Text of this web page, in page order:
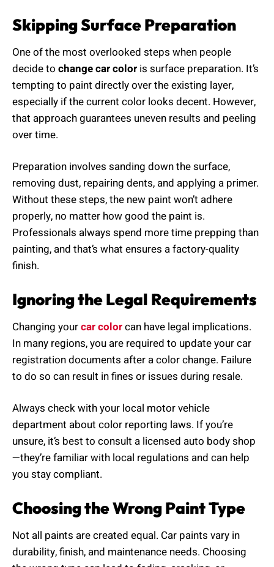
Skipping Surface Preparation
One of the most overlooked steps when people
decide to change car color is surface preparation. It’s
tempting to paint directly over the existing layer,
especially if the current color looks decent. However,
that approach guarantees uneven results and peeling
over time.
Preparation involves sanding down the surface,
removing dust, repairing dents, and applying a primer.
Without these steps, the new paint won’t adhere
properly, no matter how good the paint is.
Professionals always spend more time prepping than
painting, and that’s what ensures a factory-quality
finish.
Ignoring the Legal Requirements
Changing yourcar colorcan have legal implications.
In many regions, you are required to update your car
registration documents after a color change. Failure
to do so can result in fines or issues during resale.
Always check with your local motor vehicle
department about color reporting laws. If you’re
unsure, it’s best to consult a licensed auto body shop
—they’re familiar with local regulations and can help
you stay compliant.
Choosing the Wrong Paint Type
Not all paints are created equal. Car paints vary in
durability, finish, and maintenance needs. Choosing